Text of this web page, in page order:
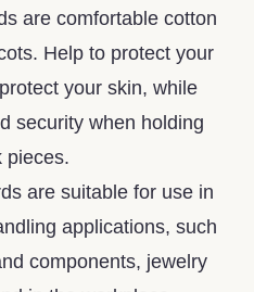
are comfortable cotton
Help to protect your
your skin, while
security when holding
pieces.
are suitable for use in
applications, such
components, jewelry